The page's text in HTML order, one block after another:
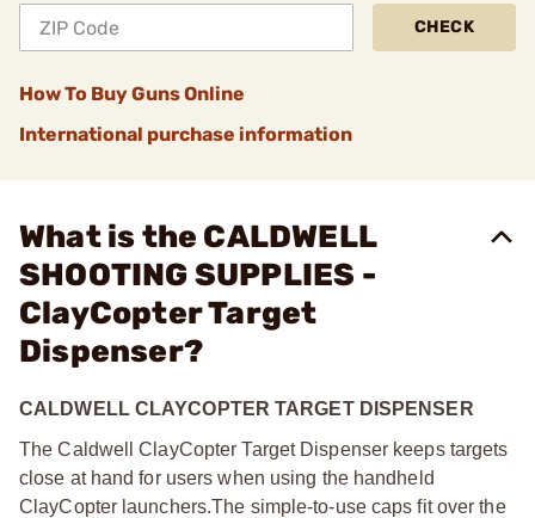
CHECK
How To Buy Guns Online
International purchase information
What is the CALDWELL
SHOOTING SUPPLIES -
ClayCopter Target
Dispenser?
CALDWELL CLAYCOPTER TARGET DISPENSER
The Caldwell ClayCopter Target Dispenser keeps targets
close at hand for users when using the handheld
ClayCopter launchers.The simple-to-use caps fit over the